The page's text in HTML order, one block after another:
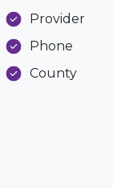
Provider
Phone
County